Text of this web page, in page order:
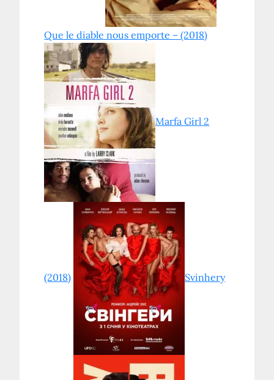
Que le diable nous emporte – (2018)
Marfa Girl 2
(2018) Svinhery